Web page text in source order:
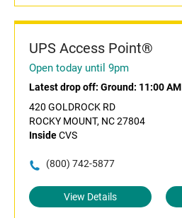
UPS Access Point®
Open today until 9pm
Latest drop off: Ground: 11:00 AM
420 GOLDROCK RD
ROCKY MOUNT, NC 27804
InsideCVS
(800) 742-5877
View Details